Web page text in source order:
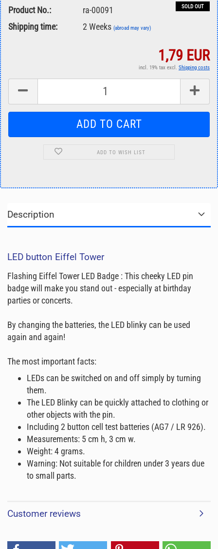
SOLD OUT
Product No.:
ra-00091
Shipping time:
2 Weeks (abroad may vary)
1,79 EUR
incl. 19% tax excl. Shipping costs
ADD TO WISH LIST
Description
LED button Eiffel Tower
Flashing Eiffel Tower LED Badge : This cheeky LED pin
badge will make you stand out - especially at birthday
parties or concerts.
By changing the batteries, the LED blinky can be used
again and again!
The most important facts:
LEDs can be switched on and off simply by turning
them.
The LED Blinky can be quickly attached to clothing or
other objects with the pin.
Including 2 button cell test batteries (AG7 / LR 926).
Measurements: 5 cm h, 3 cm w.
Weight: 4 grams.
Warning: Not suitable for children under 3 years due
to small parts.
Customer reviews